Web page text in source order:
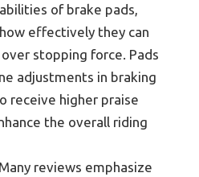
of brake pads,
effectively they can
stopping force. Pads
adjustments in braking
receive higher praise
the overall riding
Many reviews emphasize